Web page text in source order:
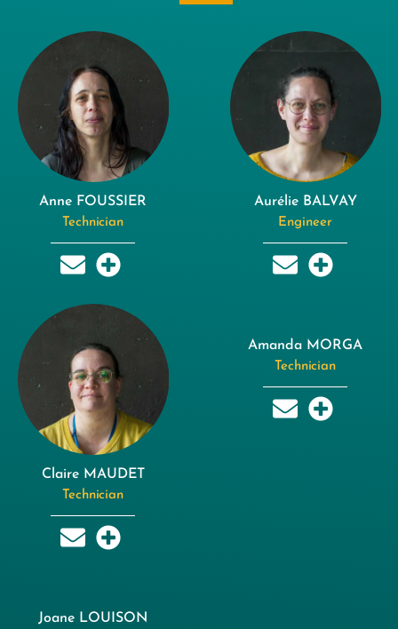
Anne FOUSSIER
Technician
Aurélie BALVAY
Engineer
Claire MAUDET
Technician
Amanda MORGA
Technician
Joane LOUISON